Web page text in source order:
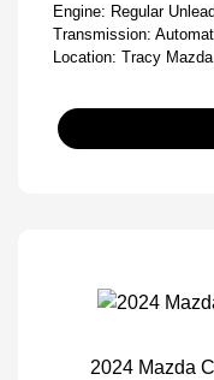
Engine: Regular
Transmission:
Location: Tracy Mazda
2024 Mazda